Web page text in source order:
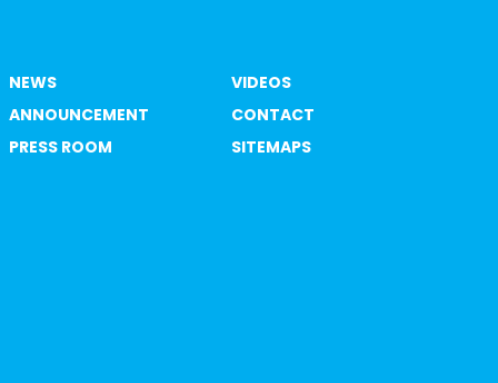
NEWS
ANNOUNCEMENT
PRESS ROOM
VIDEOS
CONTACT
SITEMAPS